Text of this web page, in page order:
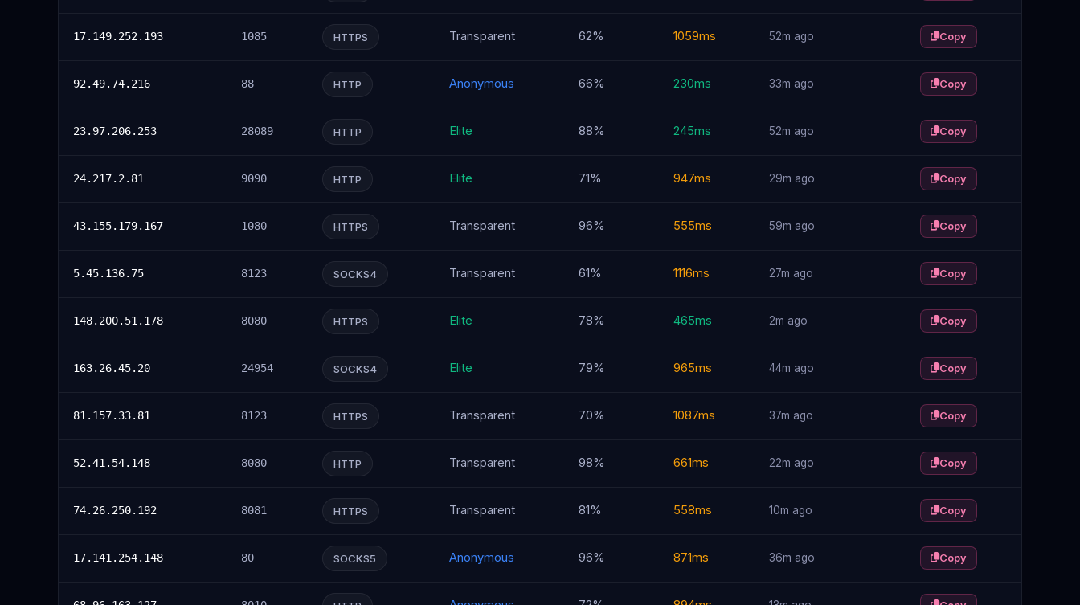
17.149.252.193 1085 HTTPS Transparent 62% 1059ms 52m ago Copy
92.49.74.216 88 HTTP Anonymous 66% 230ms 33m ago Copy
23.97.206.253 28089 HTTP Elite 88% 245ms 52m ago Copy
24.217.2.81 9090 HTTP Elite 71% 947ms 29m ago Copy
43.155.179.167 1080 HTTPS Transparent 96% 555ms 59m ago Copy
5.45.136.75 8123 SOCKS4 Transparent 61% 1116ms 27m ago Copy
148.200.51.178 8080 HTTPS Elite 78% 465ms 2m ago Copy
163.26.45.20 24954 SOCKS4 Elite 79% 965ms 44m ago Copy
81.157.33.81 8123 HTTPS Transparent 70% 1087ms 37m ago Copy
52.41.54.148 8080 HTTP Transparent 98% 661ms 22m ago Copy
74.26.250.192 8081 HTTPS Transparent 81% 558ms 10m ago Copy
17.141.254.148 80 SOCKS5 Anonymous 96% 871ms 36m ago Copy